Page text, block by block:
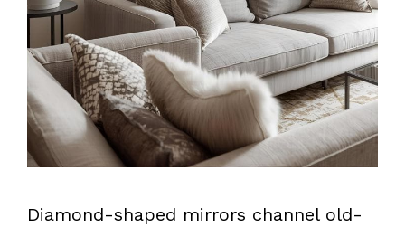
Diamond-shaped mirrors channel old-